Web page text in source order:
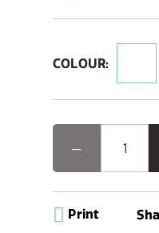
Active stereo
passive speaker
All the modern
connection,
Intuitive control
Experience the
COLOUR:
Print